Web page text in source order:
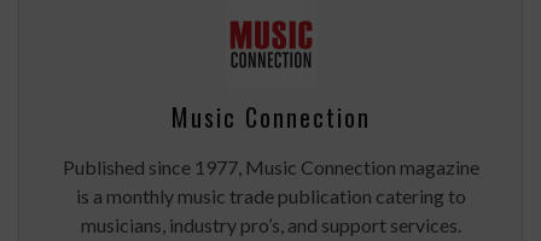
Music Connection
Published since 1977, Music Connection magazine
is a monthly music trade publication catering to
musicians, industry pro’s, and support services.